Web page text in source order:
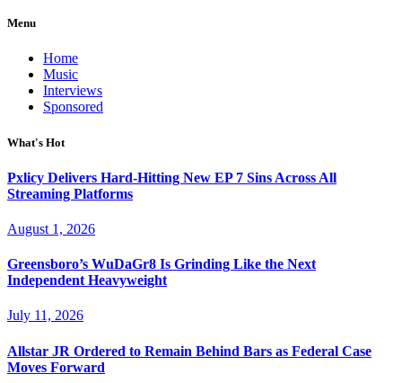
Menu
Home
Music
Interviews
Sponsored
What's Hot
Pxlicy Delivers Hard-Hitting New EP 7 Sins Across All
Streaming Platforms
August 1, 2026
Greensboro’s WuDaGr8 Is Grinding Like the Next
Independent Heavyweight
July 11, 2026
Allstar JR Ordered to Remain Behind Bars as Federal Case
Moves Forward